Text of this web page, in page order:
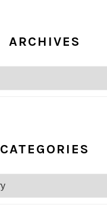
ARCHIVES
CATEGORIES